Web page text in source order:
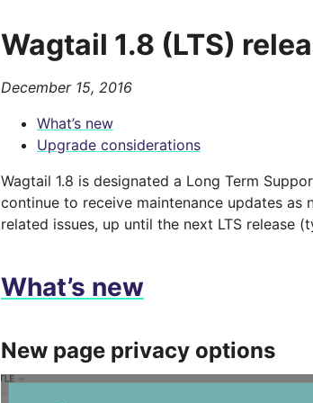
Wagtail 1.8 (LTS)
December 15, 2016
What’s new
Upgrade considerations
Wagtail 1.8 is designated a Long Term
continue to receive maintenance updates
related issues, up until the next LTS release
What’s new
New page privacy options